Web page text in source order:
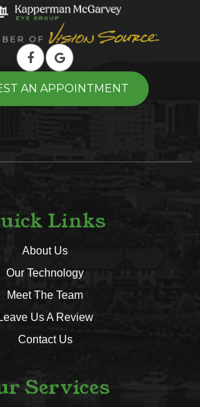
AN APPOINTMENT
Links
About Us
Our Technology
Meet The Team
Leave Us A Review
Contact Us
Services